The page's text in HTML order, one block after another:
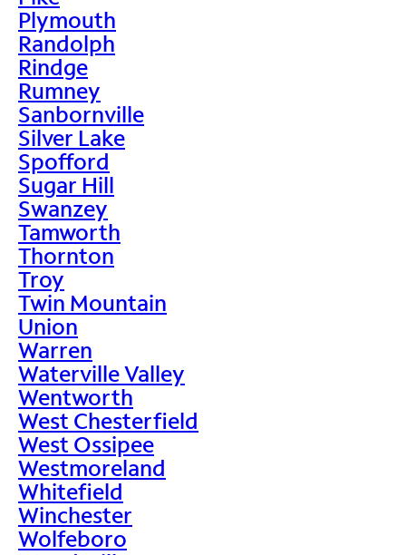
Plymouth
Randolph
Rindge
Rumney
Sanbornville
Silver Lake
Spofford
Sugar Hill
Swanzey
Tamworth
Thornton
Troy
Twin Mountain
Union
Warren
Waterville Valley
Wentworth
West Chesterfield
West Ossipee
Westmoreland
Whitefield
Winchester
Wolfeboro